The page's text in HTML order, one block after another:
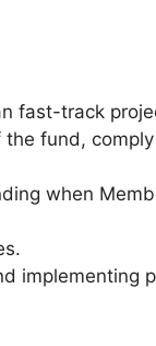
fast-track
fund,
when
implementing